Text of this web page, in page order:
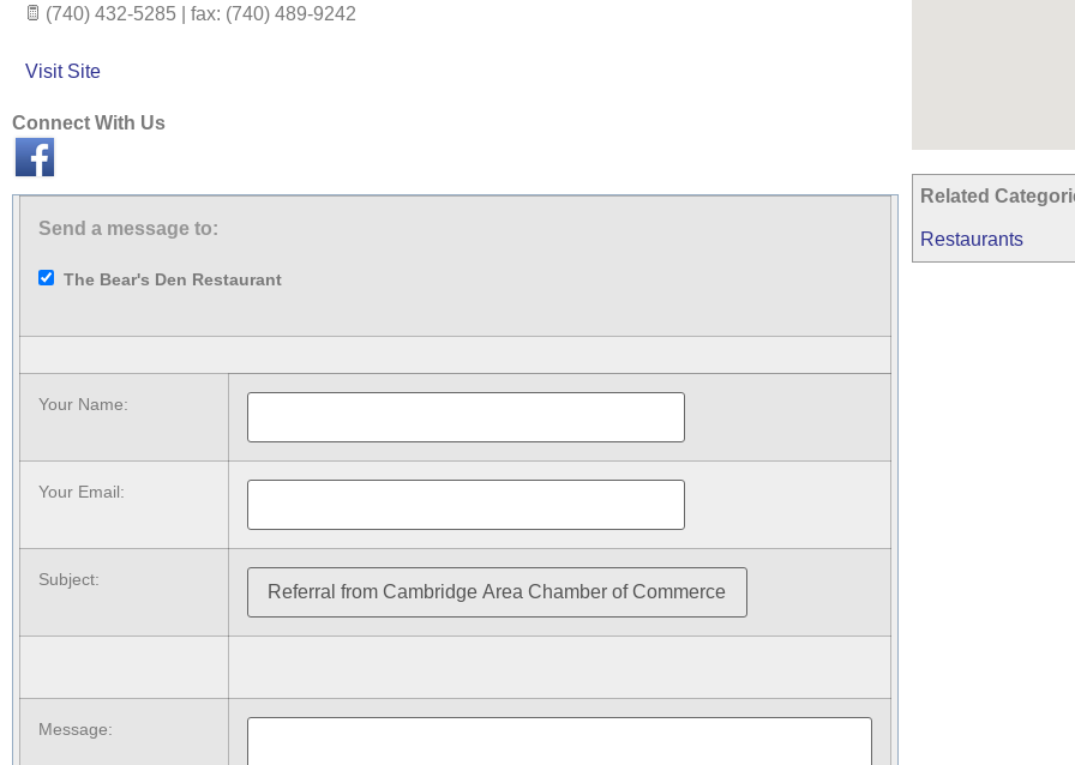
Related
Restaurants
(740) 432-5285 | fax: (740) 489-9242
Visit Site
Connect With Us
Send a message to:
The Bear's Den Restaurant
Your Name:
Your Email:
Subject:
Message: